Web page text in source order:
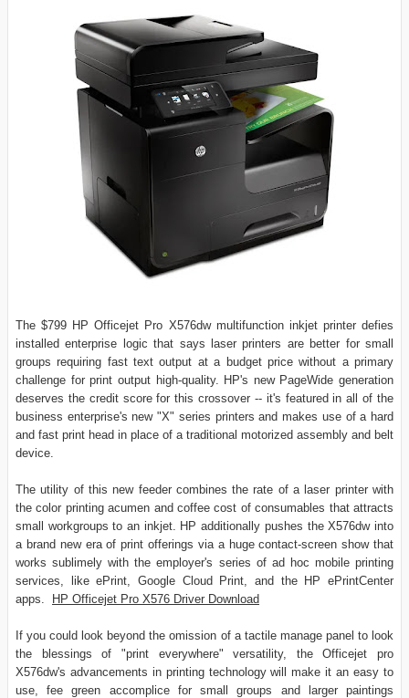
The $799 HP Officejet Pro X576dw multifunction inkjet printer defies
installed enterprise logic that says laser printers are better for small
groups requiring fast text output at a budget price without a primary
challenge for print output high-quality. HP's new PageWide generation
deserves the credit score for this crossover -- it's featured in all of the
business enterprise's new "X" series printers and makes use of a hard
and fast print head in place of a traditional motorized assembly and belt
device.
The utility of this new feeder combines the rate of a laser printer with
the color printing acumen and coffee cost of consumables that attracts
small workgroups to an inkjet. HP additionally pushes the X576dw into
a brand new era of print offerings via a huge contact-screen show that
works sublimely with the employer's series of ad hoc mobile printing
services, like ePrint, Google Cloud Print, and the HP ePrintCenter
apps. HP Officejet Pro X576 Driver Download
If you could look beyond the omission of a tactile manage panel to look
the blessings of "print everywhere" versatility, the Officejet pro
X576dw's advancements in printing technology will make it an easy to
use, fee green accomplice for small groups and larger paintings